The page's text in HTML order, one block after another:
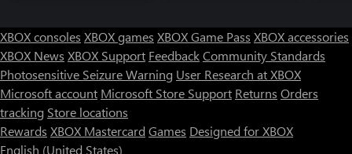
XBOX consoles XBOX games XBOX Game Pass XBOX accessories
XBOX News XBOX Support FeedbackCommunity Standards
Photosensitive Seizure Warning User Research at XBOX
Microsoft account Microsoft Store Support Returns Orders
tracking Store locations
Rewards XBOX Mastercard Games Designed for XBOX
English (United States)